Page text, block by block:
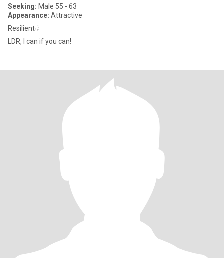
Seeking: Male 55 - 63
Appearance: Attractive
Resilient♧
LDR, I can if you can!